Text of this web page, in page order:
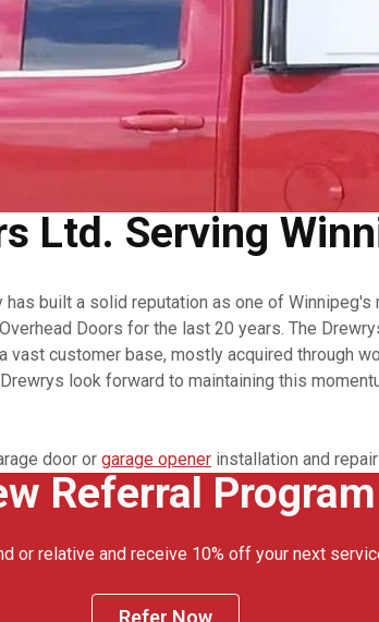
Ltd. Serving
has built a solid reputation as one of
Doors for the last 20 years. The
customer base, mostly acquired through
look forward to maintaining this
door or garage opener installation and
Referral Program
or relative and receive 10% off your next
Refer Now